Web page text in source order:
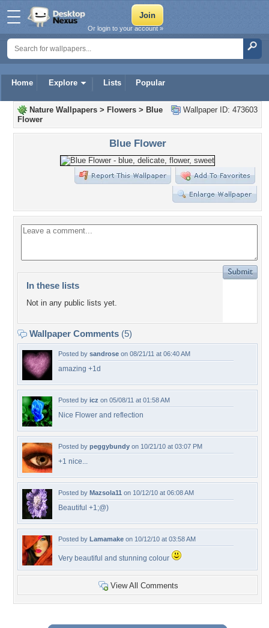
Home Explore Lists Popular
Or login to your account »
Wallpaper ID: 473603
Nature Wallpapers > Flowers > Blue
Flower
Blue Flower
In these lists
Not in any public lists yet.
Wallpaper Comments (5)
Posted by sandrose on 08/21/11 at 06:40 AM
amazing +1d
Posted by icz on 05/08/11 at 01:58 AM
Nice Flower and reflection
Posted by peggybundy on 10/21/10 at 03:07 PM
+1 nice...
Posted by Mazsola11 on 10/12/10 at 06:08 AM
Beautiful +1;@)
Posted by Lamamake on 10/12/10 at 03:58 AM
Very beautiful and stunning colour
View All Comments